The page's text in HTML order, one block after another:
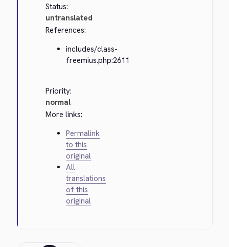
Status:
untranslated
References:
includes/class-
freemius.php:2611
Priority:
normal
More links:
Permalink
to this
original
All
translations
of this
original